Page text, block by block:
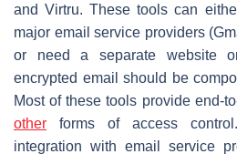
and Virtru. These tools can
major email service providers
or need a separate website
encrypted email should be
Most of these tools provide end-
other forms of access
integration with email service